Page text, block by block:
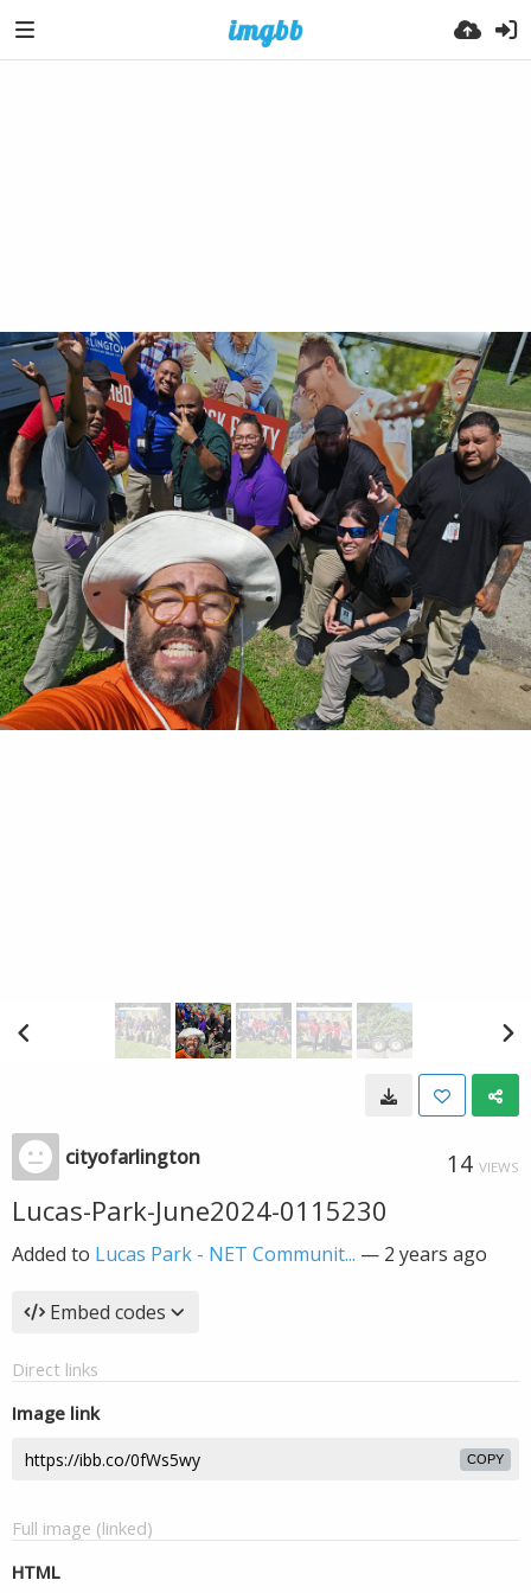
cityofarlington 14 VIEWS
Lucas-Park-June2024-0115230
Added to Lucas Park - NET Communit... — 2 years ago
Embed codes
Direct links
Image link
COPY
Full image (linked)
HTML